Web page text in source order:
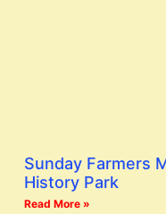
Sunday Farmers
History Park
Read More »